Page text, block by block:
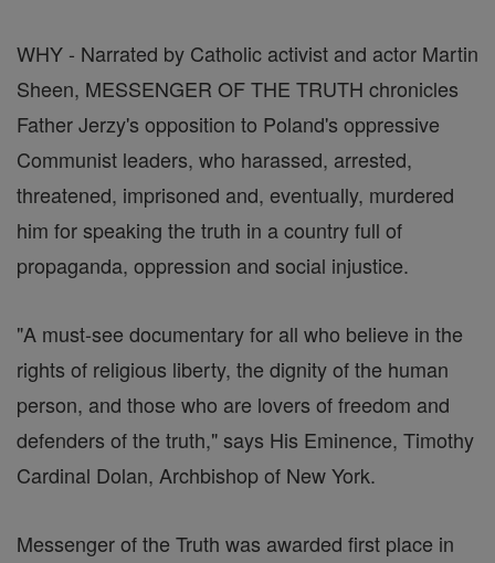
WHY - Narrated by Catholic activist and actor Martin
Sheen, MESSENGER OF THE TRUTH chronicles
Father Jerzy's opposition to Poland's oppressive
Communist leaders, who harassed, arrested,
threatened, imprisoned and, eventually, murdered
him for speaking the truth in a country full of
propaganda, oppression and social injustice.
"A must-see documentary for all who believe in the
rights of religious liberty, the dignity of the human
person, and those who are lovers of freedom and
defenders of the truth," says His Eminence, Timothy
Cardinal Dolan, Archbishop of New York.
Messenger of the Truth was awarded first place in